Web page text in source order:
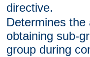
directive.
Determines
obtaining sub-
group during